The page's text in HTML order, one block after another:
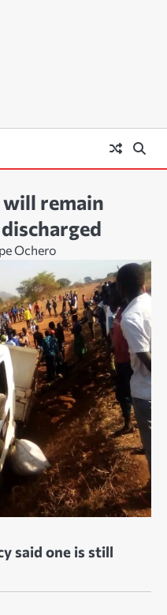
will remain
Ochero
said one is still